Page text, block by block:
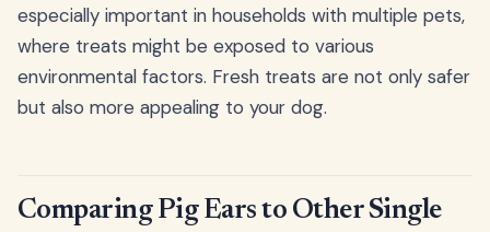
especially important in households with multiple pets,
where treats might be exposed to various
environmental factors. Fresh treats are not only safer
but also more appealing to your dog.
Comparing Pig Ears to Other Single